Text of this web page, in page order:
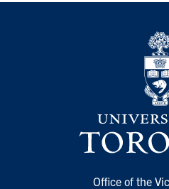
Office of the